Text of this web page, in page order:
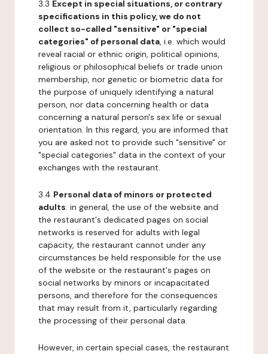
3.3 Except in special situations, or contrary
specifications in this policy, we do not
collect so-called "sensitive" or "special
categories" of personal data, i.e. which would
reveal racial or ethnic origin, political opinions,
religious or philosophical beliefs or trade union
membership, nor genetic or biometric data for
the purpose of uniquely identifying a natural
person, nor data concerning health or data
concerning a natural person's sex life or sexual
orientation. In this regard, you are informed that
you are asked not to provide such "sensitive" or
"special categories" data in the context of your
exchanges with the restaurant.
3.4 Personal data of minors or protected
adults: in general, the use of the website and
the restaurant's dedicated pages on social
networks is reserved for adults with legal
capacity, the restaurant cannot under any
circumstances be held responsible for the use
of the website or the restaurant's pages on
social networks by minors or incapacitated
persons, and therefore for the consequences
that may result from it, particularly regarding
the processing of their personal data.
However, in certain special cases, the restaurant